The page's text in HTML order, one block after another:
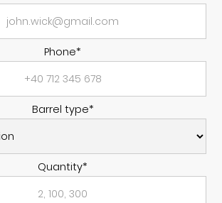
Phone*
Barrel type*
Quantity*